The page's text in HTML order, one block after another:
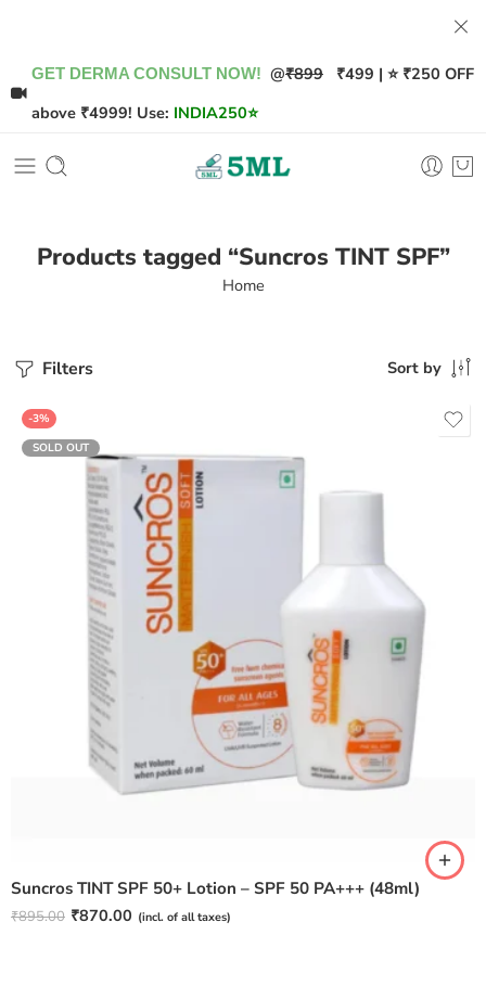
GET DERMA CONSULT NOW! @₹899 ₹499 | ⭐ ₹250 OFF
above ₹4999! Use: INDIA250⭐
Products tagged “Suncros TINT SPF”
Home
Filters Sort by
-3%
SOLD OUT
Suncros TINT SPF 50+ Lotion – SPF 50 PA+++ (48ml)
₹895.00 ₹870.00 (incl. of all taxes)